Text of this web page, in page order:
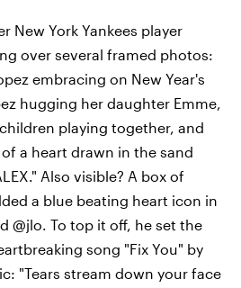
New York Yankees player
over several framed photos:
embracing on New Year's
hugging her daughter Emme,
playing together, and
a heart drawn in the sand
Also visible? A box of
a blue beating heart icon in
@jlo. To top it off, he set the
song "Fix You" by
"Tears stream down your face